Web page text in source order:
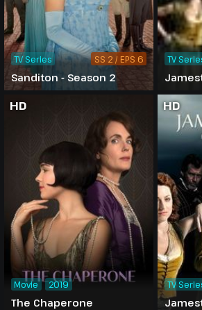
Sanditon - Season 2
TV Series SS 2 / EPS 6 TV
HD
The Chaperone
Movie 2019
HD
TV